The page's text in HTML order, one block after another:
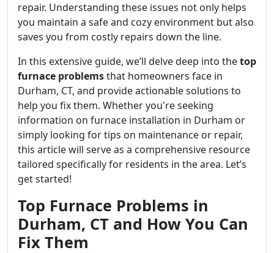
repair. Understanding these issues not only helps
you maintain a safe and cozy environment but also
saves you from costly repairs down the line.
In this extensive guide, we’ll delve deep into thetop
furnace problemsthat homeowners face in
Durham, CT, and provide actionable solutions to
help you fix them. Whether you're seeking
information on furnace installation in Durham or
simply looking for tips on maintenance or repair,
this article will serve as a comprehensive resource
tailored specifically for residents in the area. Let’s
get started!
Top Furnace Problems in
Durham, CT and How You Can
Fix Them